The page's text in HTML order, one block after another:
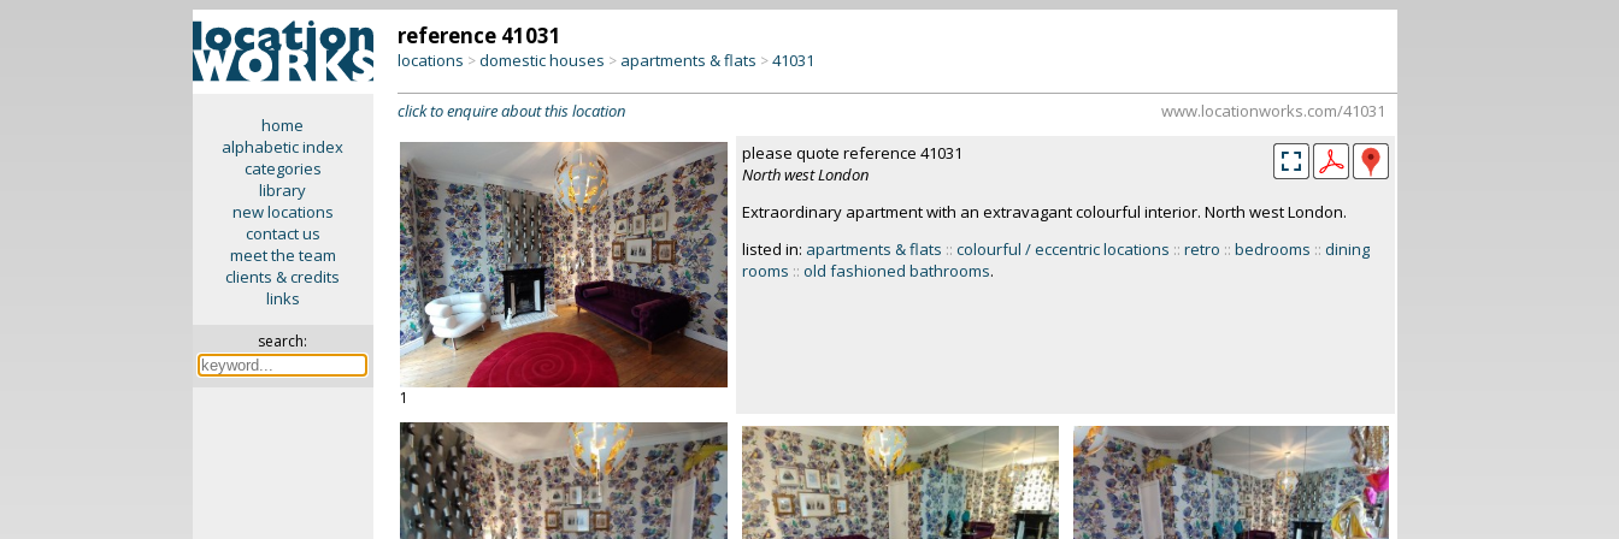
home
alphabetic index
categories
library
new locations
contact us
meet the team
clients & credits
links
search:
reference 41031
locations >domestic houses > apartments & flats >41031
click to enquire about this location www.locationworks.com/41031
1
please quote reference 41031
North west London
Extraordinary apartment with an extravagant colourful interior. North west London.
listed in: apartments & flats :: colourful / eccentric locations :: retro :: bedrooms :: dining
rooms :: old fashioned bathrooms.